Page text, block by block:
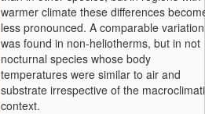
warmer climate these differences
less pronounced. A comparable variation
was found in non-heliotherms, but in not
nocturnal species whose body
temperatures were similar to air and
substrate irrespective of the
context.